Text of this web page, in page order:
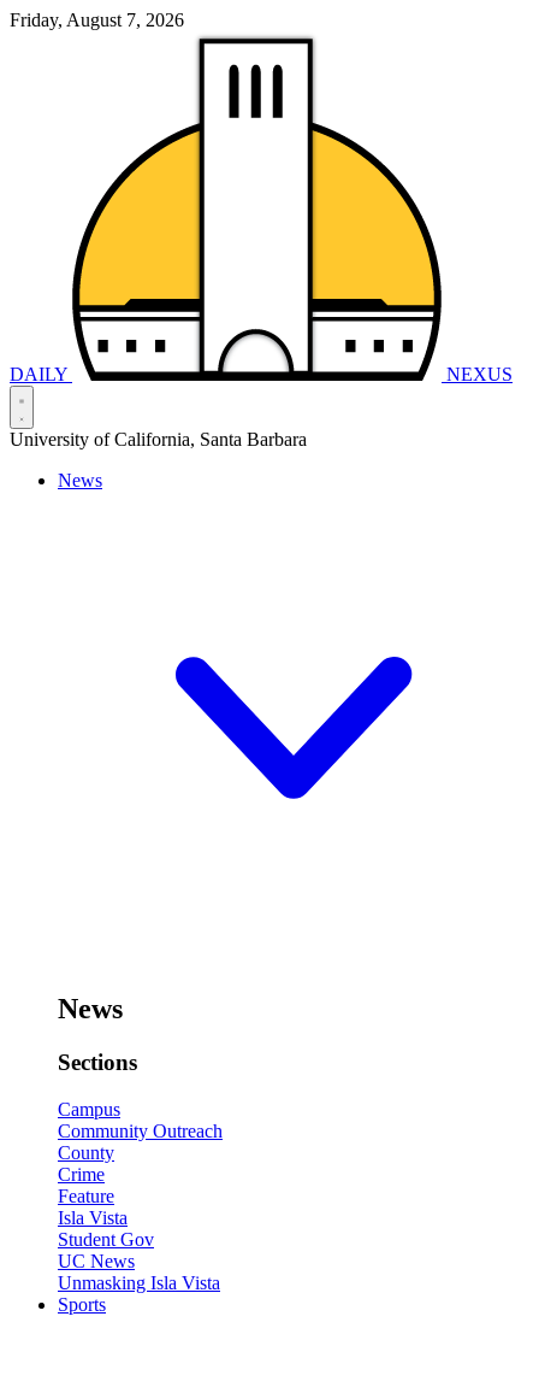
Friday, August 7, 2026
DAILY NEXUS
University of California, Santa Barbara
News
News
Sections
Campus
Community Outreach
County
Crime
Feature
Isla Vista
Student Gov
UC News
Unmasking Isla Vista
Sports